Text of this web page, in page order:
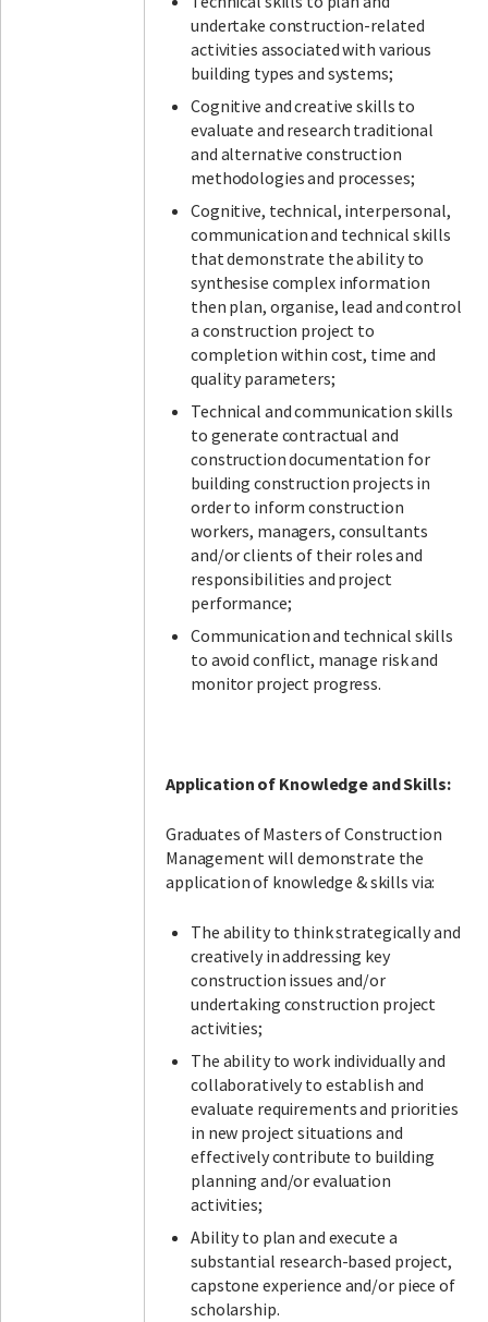
undertake construction-related
activities associated with various
building types and systems;
Cognitive and creative skills to
evaluate and research traditional
and alternative construction
methodologies and processes;
Cognitive, technical, interpersonal,
communication and technical skills
that demonstrate the ability to
synthesise complex information
then plan, organise, lead and control
a construction project to
completion within cost, time and
quality parameters;
Technical and communication skills
to generate contractual and
construction documentation for
building construction projects in
order to inform construction
workers, managers, consultants
and/or clients of their roles and
responsibilities and project
performance;
Communication and technical skills
to avoid conflict, manage risk and
monitor project progress.
Application of Knowledge and Skills:
Graduates of Masters of Construction
Management will demonstrate the
application of knowledge & skills via:
The ability to think strategically and
creatively in addressing key
construction issues and/or
undertaking construction project
activities;
The ability to work individually and
collaboratively to establish and
evaluate requirements and priorities
in new project situations and
effectively contribute to building
planning and/or evaluation
activities;
Ability to plan and execute a
substantial research-based project,
capstone experience and/or piece of
scholarship.